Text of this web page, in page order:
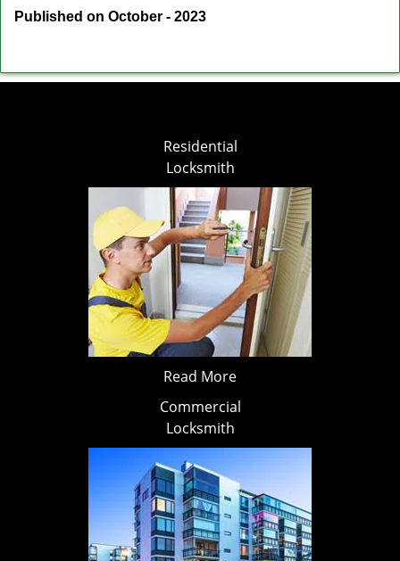
Published on October - 2023
Residential
Locksmith
Read More
Commercial
Locksmith